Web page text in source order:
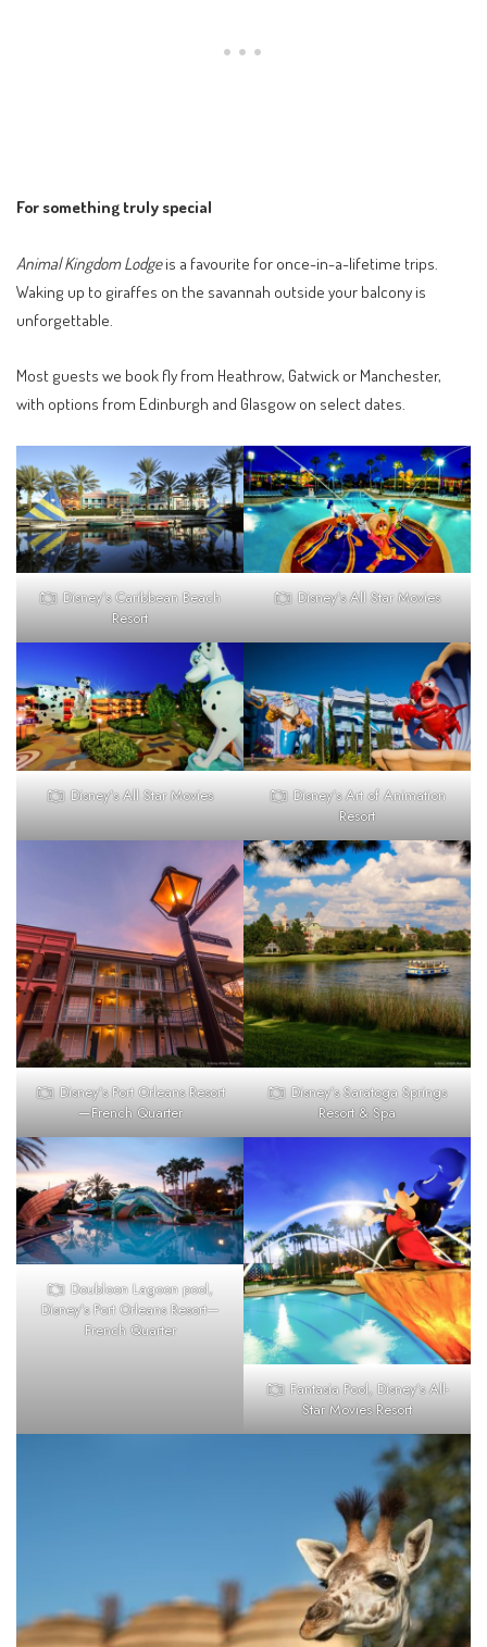
For something truly special
Animal Kingdom Lodgeis a favourite for once-in-a-lifetime trips.
Waking up to giraffes on the savannah outside your balcony is
unforgettable.
Most guests we book fly from Heathrow, Gatwick or Manchester,
with options from Edinburgh and Glasgow on select dates.
Disney’s Caribbean Beach
Resort
Disney’s All Star Movies
Disney’s All Star Movies
Disney’s Art of Animation
Resort
Disney’s Port Orleans Resort
—French Quarter
Disney’s Saratoga Springs
Resort & Spa
Doubloon Lagoon pool,
Disney’s Port Orleans Resort—
French Quarter
Fantasia Pool, Disney’s All-
Star Movies Resort